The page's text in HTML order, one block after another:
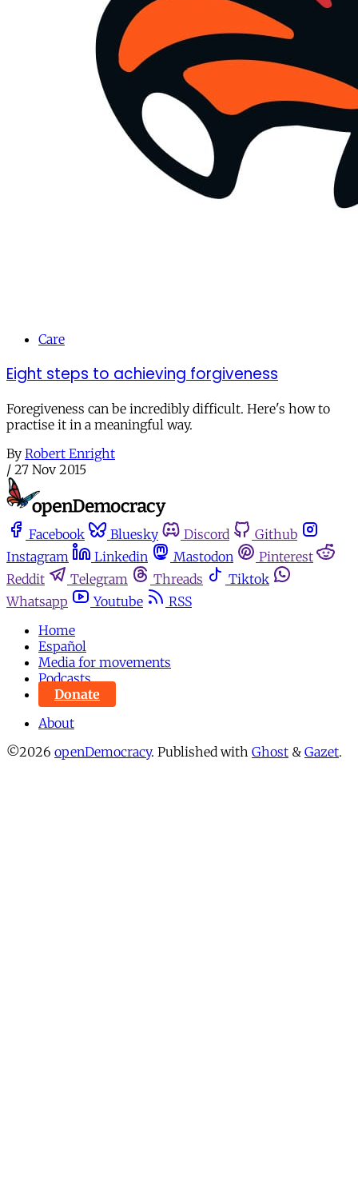
Care
Eight steps to achieving forgiveness
Foregiveness can be incredibly difficult. Here's how to
practise it in a meaningful way.
By Robert Enright
/ 27 Nov 2015
Facebook Bluesky Discord
Github
Instagram
Linkedin Mastodon
Pinterest
Reddit
Telegram Threads
Tiktok
Whatsapp
Youtube
RSS
Home
Español
Media for movements
Podcasts
Donate
About
©2026 openDemocracy. Published with Ghost & Gazet.